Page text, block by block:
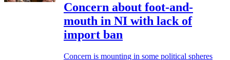
Concern about foot-and-
mouth in NI with lack of
import ban
Concern is mounting in some political spheres